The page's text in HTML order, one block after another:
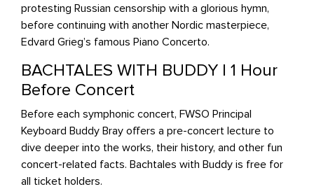
protesting Russian censorship with a glorious hymn,
before continuing with another Nordic masterpiece,
Edvard Grieg’s famous Piano Concerto.
BACHTALES WITH BUDDY | 1 Hour
Before Concert
Before each symphonic concert, FWSO Principal
Keyboard Buddy Bray offers a pre-concert lecture to
dive deeper into the works, their history, and other fun
concert-related facts. Bachtales with Buddy is free for
all ticket holders.